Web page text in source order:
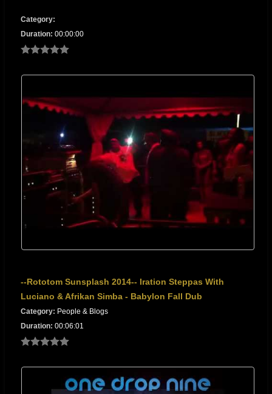
Category:
Duration: 00:00:00
--Rototom Sunsplash 2014-- Iration Steppas With
Luciano & Afrikan Simba - Babylon Fall Dub
Category: People & Blogs
Duration: 00:06:01